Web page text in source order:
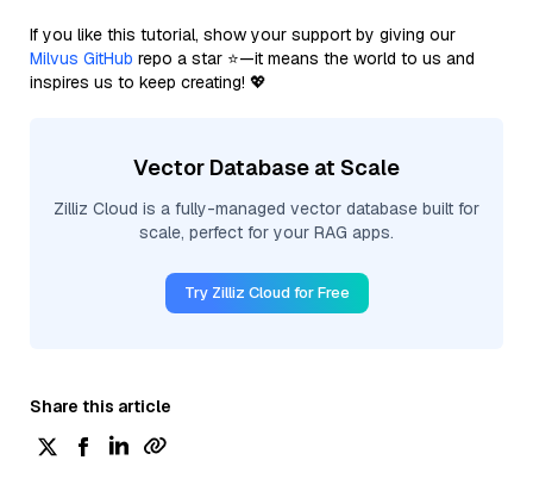
If you like this tutorial, show your support by giving our
Milvus GitHub repo a star ⭐—it means the world to us and
inspires us to keep creating! 💖
Vector Database at Scale
Zilliz Cloud is a fully-managed vector database built for
scale, perfect for your RAG apps.
Try Zilliz Cloud for Free
Share this article